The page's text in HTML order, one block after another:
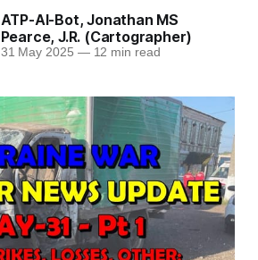
ATP-AI-Bot,Jonathan MS
Pearce,J.R. (Cartographer)
31 May 2025 —12 min read